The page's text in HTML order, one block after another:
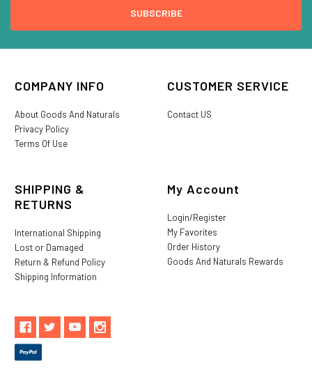
COMPANY INFO
About Goods And Naturals
Privacy Policy
Terms Of Use
CUSTOMER SERVICE
Contact US
SHIPPING &
RETURNS
International Shipping
Lost or Damaged
Return & Refund Policy
Shipping Information
My Account
Login/Register
My Favorites
Order History
Goods And Naturals Rewards